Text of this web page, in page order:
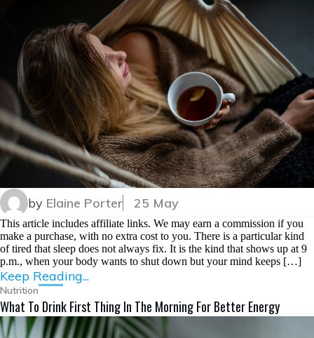
by Elaine Porter 25 May
This article includes affiliate links. We may earn a commission if you
make a purchase, with no extra cost to you. There is a particular kind
of tired that sleep does not always fix. It is the kind that shows up at 9
p.m., when your body wants to shut down but your mind keeps […]
Keep Reading...
Nutrition
What To Drink First Thing In The Morning For Better Energy